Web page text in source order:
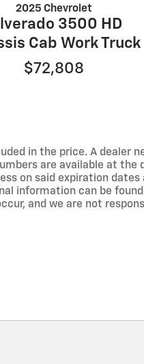
2025 Chevrolet
3500 HD
Cab Work Truck
$72,808
in the price. A
are available at
on said expiration
information can be
and we are not